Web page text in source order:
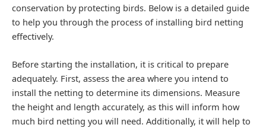
conservation by protecting birds. Below is a detailed guide
to help you through the process of installing bird netting
effectively.
Before starting the installation, it is critical to prepare
adequately. First, assess the area where you intend to
install the netting to determine its dimensions. Measure
the height and length accurately, as this will inform how
much bird netting you will need. Additionally, it will help to